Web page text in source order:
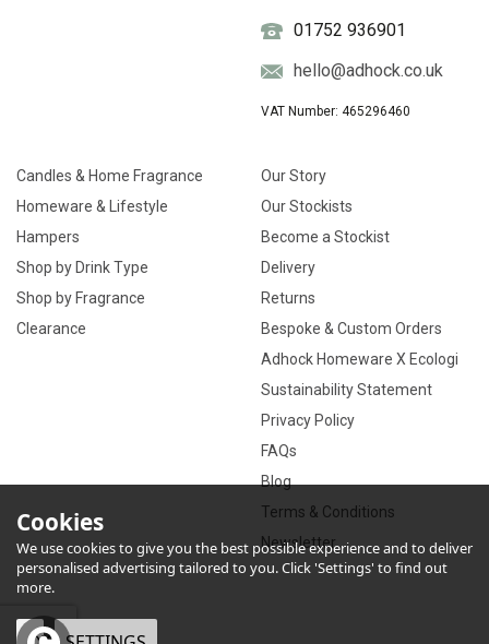
01752 936901
hello@adhock.co.uk
VAT Number: 465296460
Candles & Home Fragrance
Homeware & Lifestyle
Hampers
Shop by Drink Type
Shop by Fragrance
Clearance
Our Story
Our Stockists
Become a Stockist
Delivery
Returns
Bespoke & Custom Orders
Adhock Homeware X Ecologi
Sustainability Statement
Privacy Policy
FAQs
Blog
Terms & Conditions
Newsletter
Cookies
We use cookies to give you the best possible experience and to deliver
personalised advertising tailored to you. Click 'Settings' to find out
more.